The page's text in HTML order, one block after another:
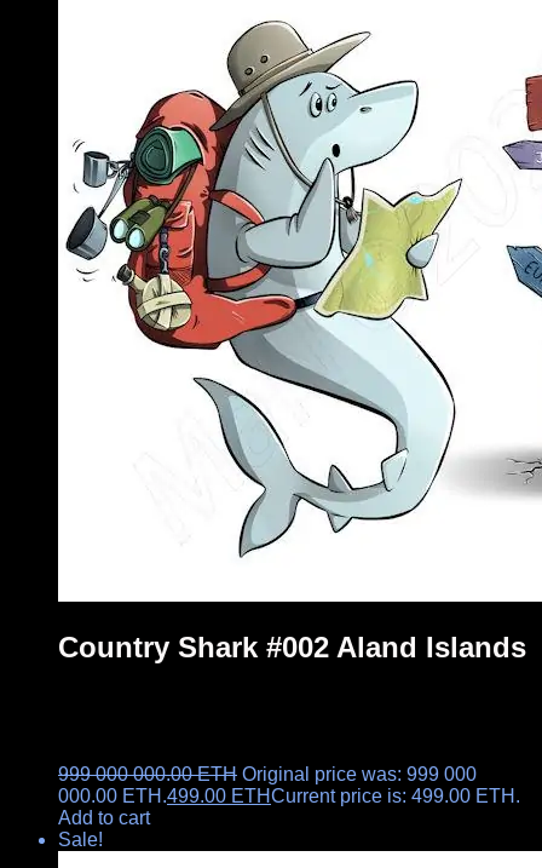
Country Shark #002 Aland Islands
999 000 000.00ETH Original price was: 999 000
000.00 ETH.499.00 ETHCurrent price is: 499.00 ETH.
Add to cart
Sale!